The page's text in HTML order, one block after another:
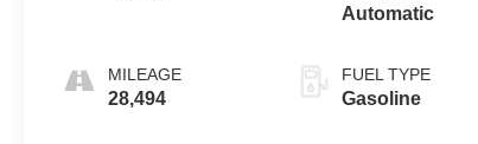
MILEAGE
28,494
Automatic
FUEL TYPE
Gasoline